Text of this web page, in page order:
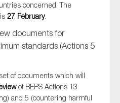
concerned. The
27 February.
documents for
standards (Actions 5
of documents which will
of BEPS Actions 13
and 5 (countering harmful